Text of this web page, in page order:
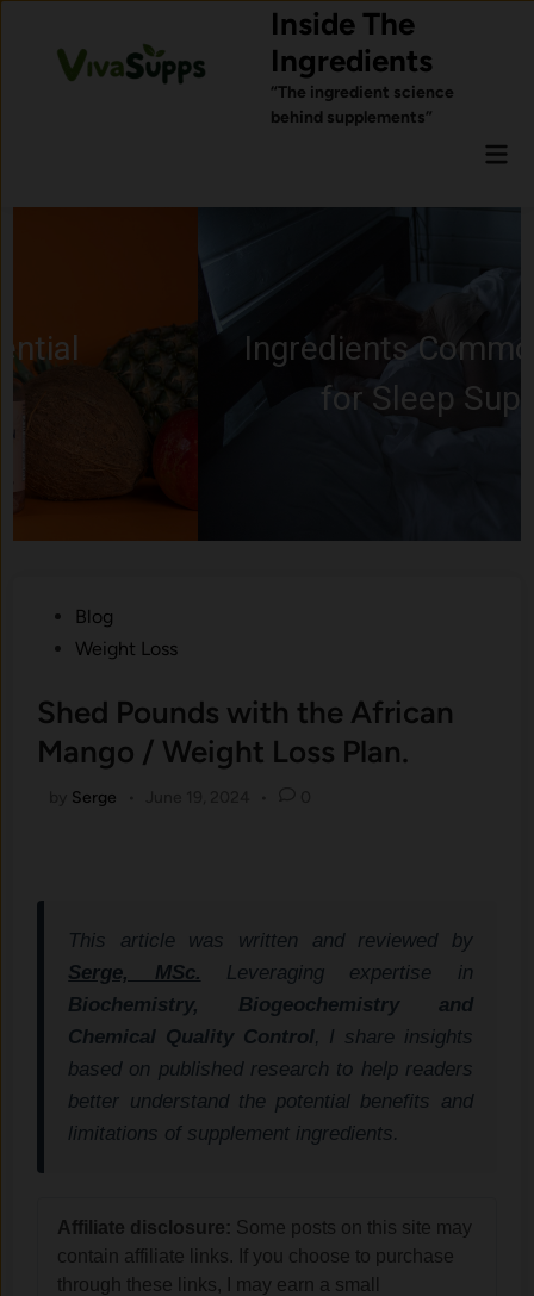
content
Inside The
Ingredients
“The ingredient science
behind supplements”
Ingredients Commonly Used
for Sleep Support
PostedBlog
Weight Loss
Shed Pounds with the African
Mango / Weight Loss Plan.
Serge
This article was written and reviewed by
Serge, MSc.
Leveraging expertise in
Biochemistry, Biogeochemistry and
Chemical Quality Control, I share insights
based on published research to help readers
better understand the potential benefits and
limitations of supplement ingredients.
Affiliate disclosure: Some posts on this site may
contain affiliate links. If you choose to purchase
through these links, I may earn a small